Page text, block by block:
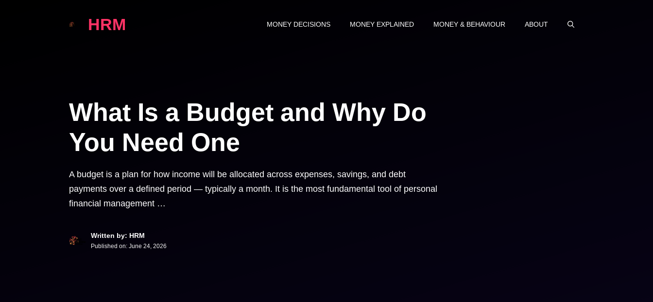
HRM MONEY DECISIONS MONEY EXPLAINED MONEY & BEHAVIOUR ABOUT
What Is a Budget and Why Do
You Need One
A budget is a plan for how income will be allocated across expenses, savings, and debt
payments over a defined period — typically a month. It is the most fundamental tool of personal
financial management …
Written by: HRM
Published on: June 24, 2026